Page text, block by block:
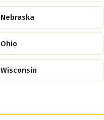
Nebraska
Ohio
Wisconsin